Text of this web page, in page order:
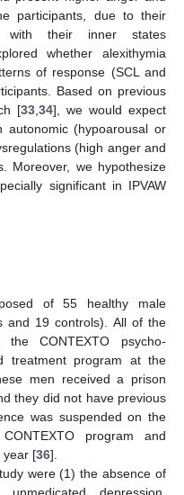
participants, due to their
with their inner states
whether alexithymia
of response (SCL and
Based on previous
[33 ,34], we would expect
autonomic (hypoarousal or
(high anger and
Moreover, we hypothesize
significant in IPVAW
of 55 healthy male
and 19 controls). All of the
CONTEXTO psycho-
treatment program at the
men received a prison
they did not have previous
was suspended on the
program and
year [36].
were (1) the absence of